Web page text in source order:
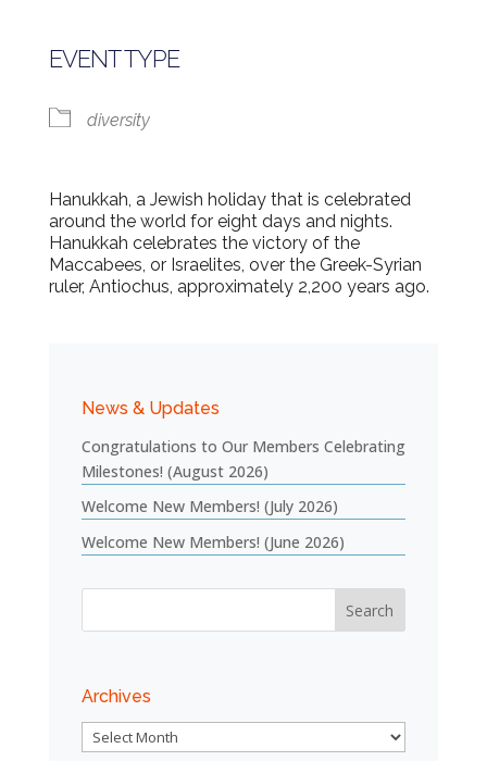
EVENT TYPE
diversity
Hanukkah, a Jewish holiday that is celebrated
around the world for eight days and nights.
Hanukkah celebrates the victory of the
Maccabees, or Israelites, over the Greek-Syrian
ruler, Antiochus, approximately 2,200 years ago.
News & Updates
Congratulations to Our Members Celebrating
Milestones! (August 2026)
Welcome New Members! (July 2026)
Welcome New Members! (June 2026)
Archives
Archives